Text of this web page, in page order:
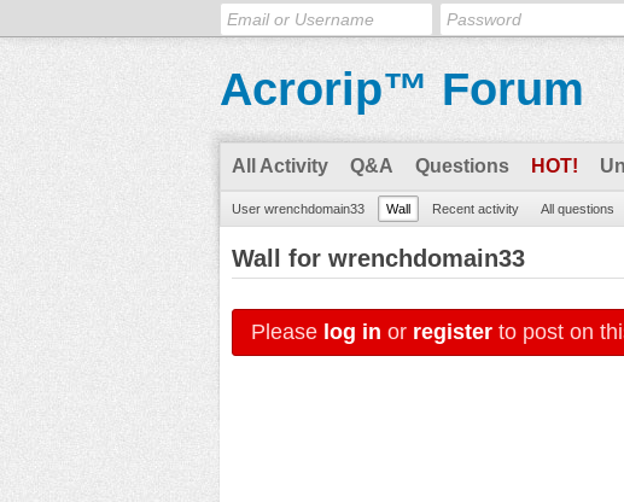
Acrorip™ Forum
All Activity Q&A Questions HOT!
User wrenchdomain33 Wall Recent activity All questions
Wall for wrenchdomain33
Please log in or register to post on